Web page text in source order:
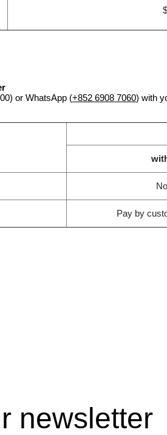
or WhatsApp (+852 6908 7060) with
Pay by
newsletter